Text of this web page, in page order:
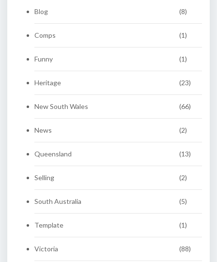
Blog (8)
Comps (1)
Funny (1)
Heritage (23)
New South Wales (66)
News (2)
Queensland (13)
Selling (2)
South Australia (5)
Template (1)
Victoria (88)